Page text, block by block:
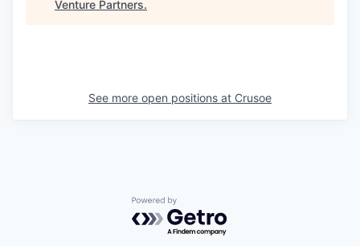
Venture Partners.
See more open positions at Crusoe
Powered by Getro.com